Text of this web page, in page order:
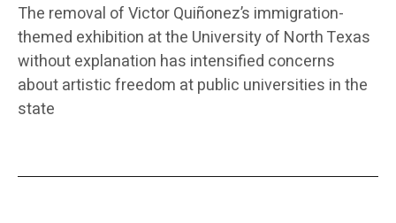
The removal of Victor Quiñonez’s immigration-
themed exhibition at the University of North Texas
without explanation has intensified concerns
about artistic freedom at public universities in the
state